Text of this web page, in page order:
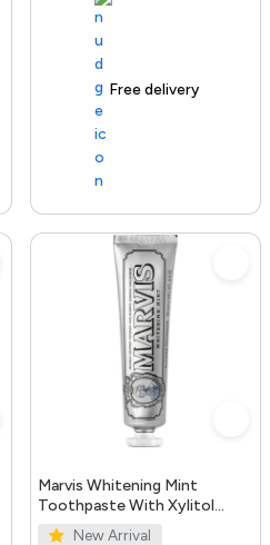
Free delivery
Marvis Whitening Mint
Toothpaste With Xylitol
85ml/4.4oz
New Arrival